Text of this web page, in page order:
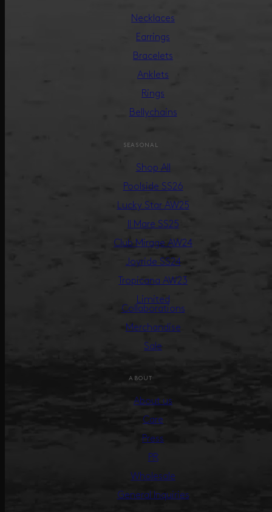
Necklaces
Earrings
Bracelets
Anklets
Rings
Bellychains
SEASONAL
Shop All
Poolside SS26
Lucky Star AW25
Il Mare SS25
Club Mirage AW24
Joyride SS24
Tropicana AW23
Limited
Collaborations
Merchandise
Sale
ABOUT
About us
Care
Press
PR
Wholesale
General Inquiries